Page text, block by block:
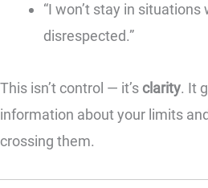
“I won’t stay in situations
disrespected.”
This isn’t control — it’s clarity. It
information about your limits
crossing them.